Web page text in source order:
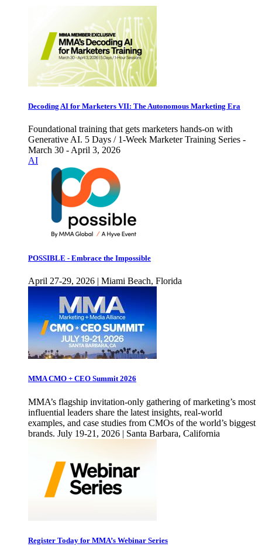
Decoding AI for Marketers VII: The Autonomous Marketing Era
Foundational training that gets marketers hands-on with
Generative AI. 5 Days / 1-Week Marketer Training Series -
March 30 - April 3, 2026
AI
POSSIBLE - Embrace the Impossible
April 27-29, 2026 | Miami Beach, Florida
MMA CMO + CEO Summit 2026
MMA’s flagship invitation-only gathering of marketing’s most
influential leaders share the latest insights, real-world
examples, and case studies from CMOs of the world’s biggest
brands. July 19-21, 2026 | Santa Barbara, California
Register Today for MMA’s Webinar Series